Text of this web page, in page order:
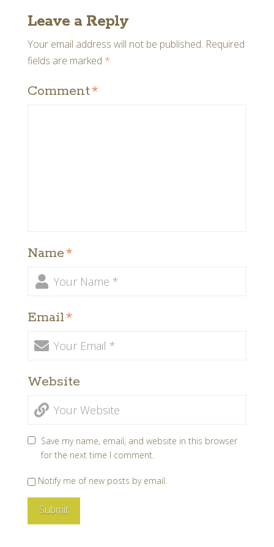
Leave a Reply
Your email address will not be published. Required
fields are marked *
Comment*
Name*
Email*
Website
Save my name, email, and website in this browser
for the next time I comment.
Notify me of new posts by email.